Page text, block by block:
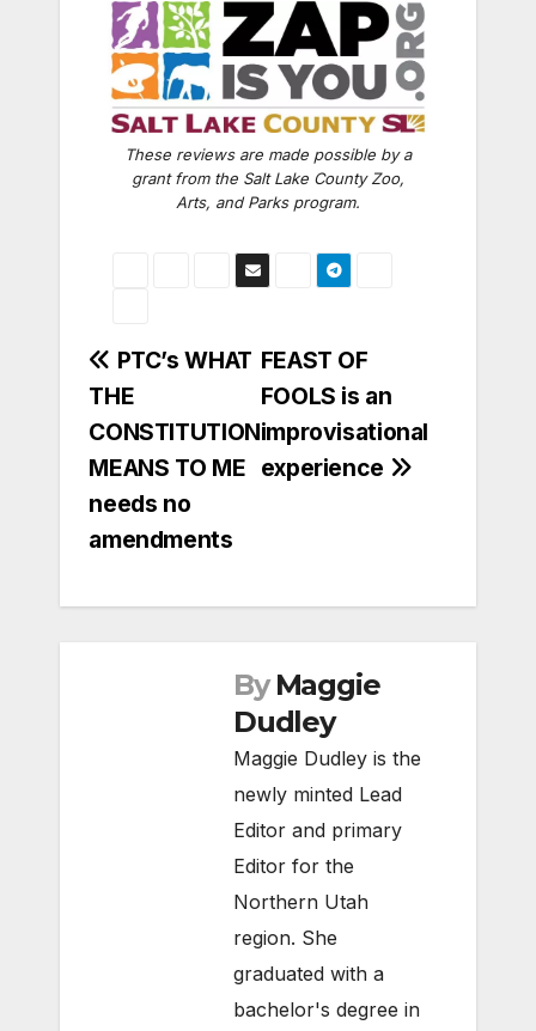
These reviews are made possible by a
grant from the Salt Lake County Zoo,
Arts, and Parks program.
Post
navigation
FEAST OF
FOOLS is an
improvisational
experience
PTC’s WHAT
THE
CONSTITUTION
MEANS TO ME
needs no
amendments
By Maggie
Dudley
Maggie Dudley is the
newly minted Lead
Editor and primary
Editor for the
Northern Utah
region. She
graduated with a
bachelor's degree in